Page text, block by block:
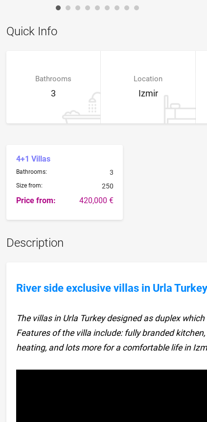
Quick Info
Bathrooms
3
Location
Izmir
4+1 Villas
Bathrooms: 3
Size from: 250
Price from: 420,000 €
Description
River side exclusive villas in Urla Turkey
The villas in Urla Turkey designed as duplex
Features of the villa include: fully branded
heating, and lots more for a comfortable life in